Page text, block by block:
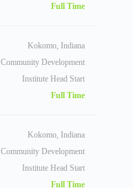
Full Time
Kokomo, Indiana
Community Development
Institute Head Start
Full Time
Kokomo, Indiana
Community Development
Institute Head Start
Full Time